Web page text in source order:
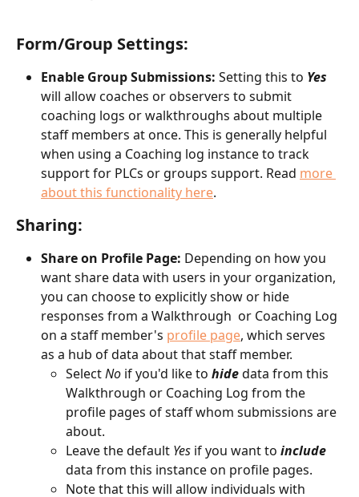
Form/Group Settings:
Enable Group Submissions: Setting this to Yes
will allow coaches or observers to submit
coaching logs or walkthroughs about multiple
staff members at once. This is generally helpful
when using a Coaching log instance to track
support for PLCs or groups support. Read more
about this functionality here.
Sharing:
Share on Profile Page: Depending on how you
want share data with users in your organization,
you can choose to explicitly show or hide
responses from a Walkthrough  or Coaching Log
on a staff member's profile page, which serves
as a hub of data about that staff member.
Select No if you'd like to hide data from this
Walkthrough or Coaching Log from the
profile pages of staff whom submissions are
about.
Leave the default Yes if you want to include
data from this instance on profile pages.
Note that this will allow individuals with